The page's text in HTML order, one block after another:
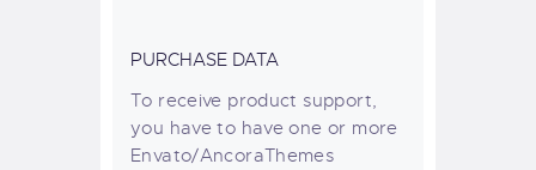
PURCHASE DATA
To receive product support,
you have to have one or more
Envato/AncoraThemes